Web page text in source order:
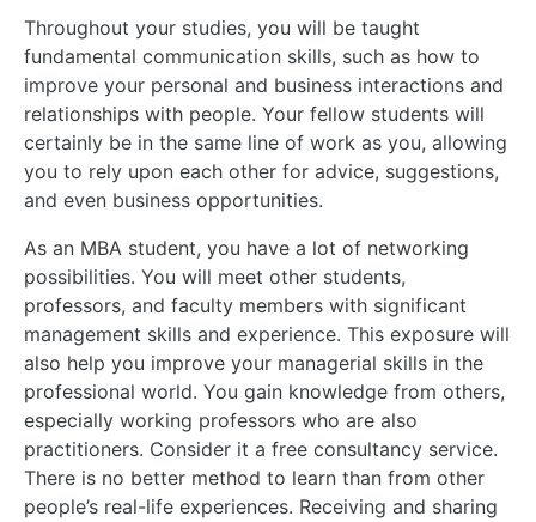
Throughout your studies, you will be taught
fundamental communication skills, such as how to
improve your personal and business interactions and
relationships with people. Your fellow students will
certainly be in the same line of work as you, allowing
you to rely upon each other for advice, suggestions,
and even business opportunities.
As an MBA student, you have a lot of networking
possibilities. You will meet other students,
professors, and faculty members with significant
management skills and experience. This exposure will
also help you improve your managerial skills in the
professional world. You gain knowledge from others,
especially working professors who are also
practitioners. Consider it a free consultancy service.
There is no better method to learn than from other
people’s real-life experiences. Receiving and sharing